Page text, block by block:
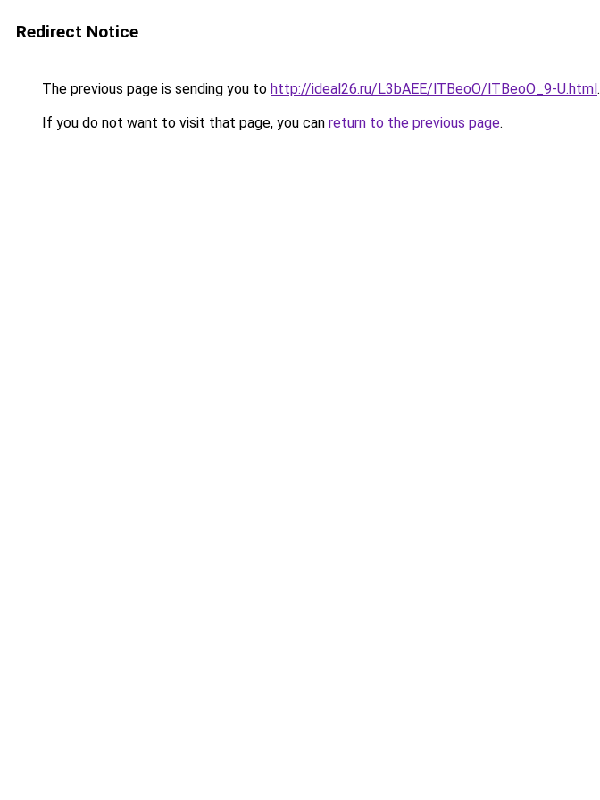
Redirect Notice
The previous page is sending you to http://ideal26.ru/L3bAEE/lTBeoO/lTBeoO_9-U.html.
If you do not want to visit that page, you can return to the previous page.